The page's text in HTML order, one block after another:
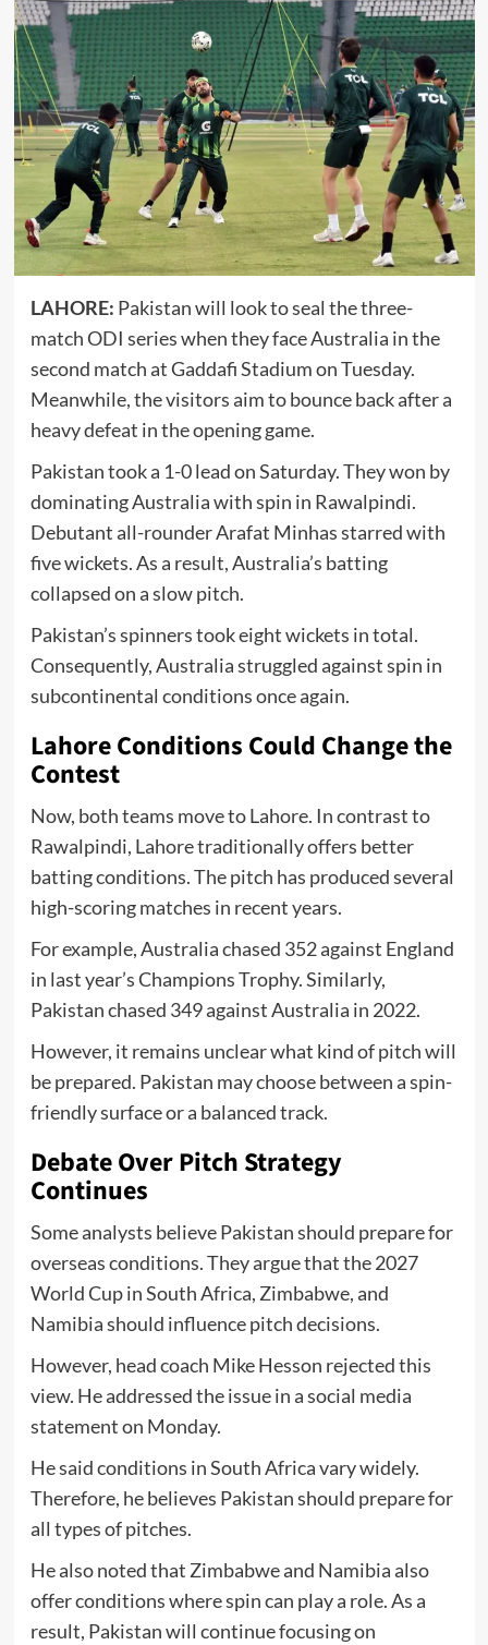
LAHORE: Pakistan will look to seal the three-
match ODI series when they face Australia in the
second match at Gaddafi Stadium on Tuesday.
Meanwhile, the visitors aim to bounce back after a
heavy defeat in the opening game.
Pakistan took a 1-0 lead on Saturday. They won by
dominating Australia with spin in Rawalpindi.
Debutant all-rounder Arafat Minhas starred with
five wickets. As a result, Australia’s batting
collapsed on a slow pitch.
Pakistan’s spinners took eight wickets in total.
Consequently, Australia struggled against spin in
subcontinental conditions once again.
Lahore Conditions Could Change the
Contest
Now, both teams move to Lahore. In contrast to
Rawalpindi, Lahore traditionally offers better
batting conditions. The pitch has produced several
high-scoring matches in recent years.
For example, Australia chased 352 against England
in last year’s Champions Trophy. Similarly,
Pakistan chased 349 against Australia in 2022.
However, it remains unclear what kind of pitch will
be prepared. Pakistan may choose between a spin-
friendly surface or a balanced track.
Debate Over Pitch Strategy
Continues
Some analysts believe Pakistan should prepare for
overseas conditions. They argue that the 2027
World Cup in South Africa, Zimbabwe, and
Namibia should influence pitch decisions.
However, head coach Mike Hesson rejected this
view. He addressed the issue in a social media
statement on Monday.
He said conditions in South Africa vary widely.
Therefore, he believes Pakistan should prepare for
all types of pitches.
He also noted that Zimbabwe and Namibia also
offer conditions where spin can play a role. As a
result, Pakistan will continue focusing on